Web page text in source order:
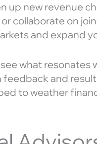
up new revenue
collaborate on
and expand
what resonates
and
to weather